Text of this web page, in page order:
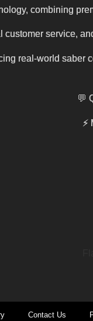
combining
service,
real-world saber
💬
⚡
Contact Us